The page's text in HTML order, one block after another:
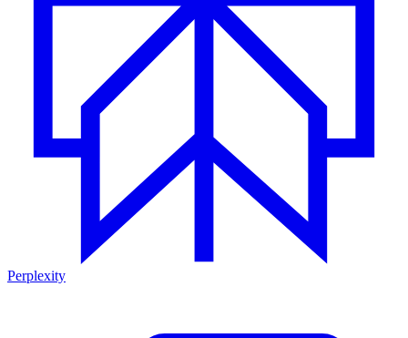
Perplexity